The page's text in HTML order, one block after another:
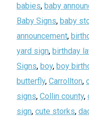
babies, baby
Baby Signs, baby
announcement,
yard sign, birthday
Signs, boy, boy
butterfly, Carrollton,
signs, Collin county,
sign, cute storks,